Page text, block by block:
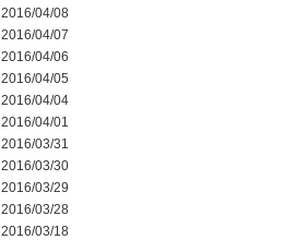
2016/04/08
2016/04/07
2016/04/06
2016/04/05
2016/04/04
2016/04/01
2016/03/31
2016/03/30
2016/03/29
2016/03/28
2016/03/18